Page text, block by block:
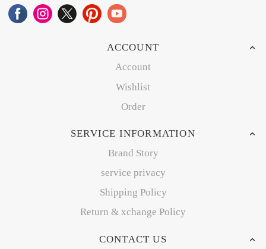
ACCOUNT
Account
Wishlist
Order
SERVICE INFORMATION
Brand Story
service privacy
Shipping Policy
Return & xchange Policy
CONTACT US